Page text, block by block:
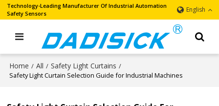
Technology-Leading Manufacturer Of Industrial Automation
Safety Sensors
English
Home / All / Safety Light Curtains /
Safety Light Curtain Selection Guide for Industrial Machines